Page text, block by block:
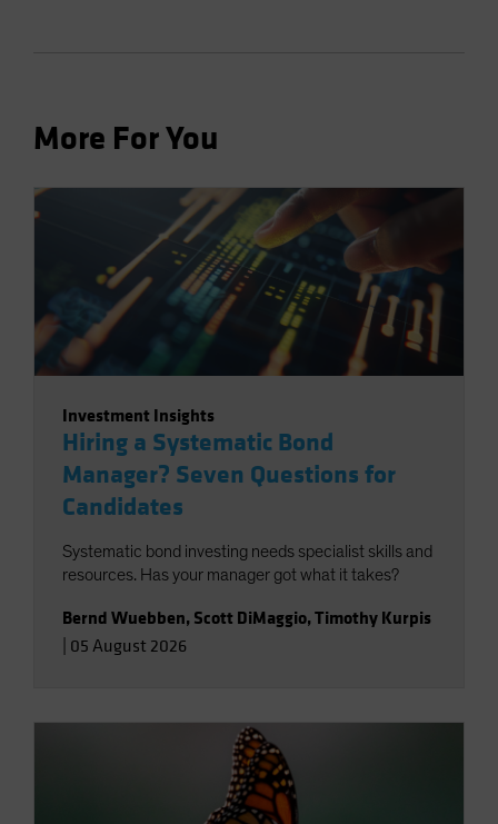
More For You
Investment Insights
Hiring a Systematic Bond
Manager? Seven Questions for
Candidates
Systematic bond investing needs specialist skills and
resources. Has your manager got what it takes?
Bernd Wuebben, Scott DiMaggio,Timothy Kurpis
05 August 2026